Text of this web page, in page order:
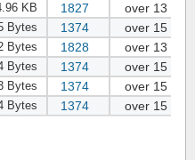
KB 1827
over 13
Bytes 1374
over 15
Bytes 1828
over 13
Bytes 1374
over 15
Bytes 1374
over 15
Bytes 1374 over 15